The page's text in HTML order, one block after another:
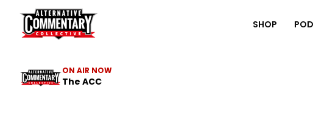
The ACC
SHOP
ON AIR NOW
The ACC